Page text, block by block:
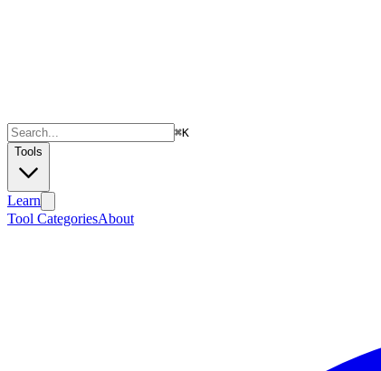
⌘K
Tools
Learn
Tool CategoriesAbout